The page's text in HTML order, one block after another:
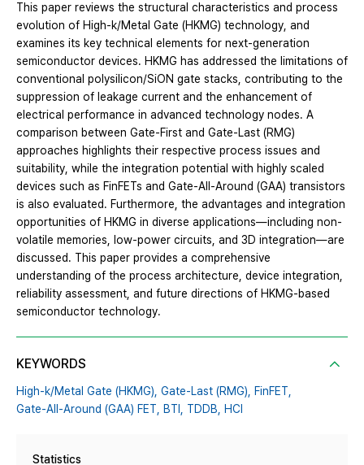
This paper reviews the structural characteristics and process
evolution of High-k/Metal Gate (HKMG) technology, and
examines its key technical elements for next-generation
semiconductor devices. HKMG has addressed the limitations of
conventional polysilicon/SiON gate stacks, contributing to the
suppression of leakage current and the enhancement of
electrical performance in advanced technology nodes. A
comparison between Gate-First and Gate-Last (RMG)
approaches highlights their respective process issues and
suitability, while the integration potential with highly scaled
devices such as FinFETs and Gate-All-Around (GAA) transistors
is also evaluated. Furthermore, the advantages and integration
opportunities of HKMG in diverse applications—including non-
volatile memories, low-power circuits, and 3D integration—are
discussed. This paper provides a comprehensive
understanding of the process architecture, device integration,
reliability assessment, and future directions of HKMG-based
semiconductor technology.
KEYWORDS
High-k/Metal Gate (HKMG), Gate-Last (RMG), FinFET,
Gate-All-Around (GAA) FET, BTI, TDDB, HCI
Statistics